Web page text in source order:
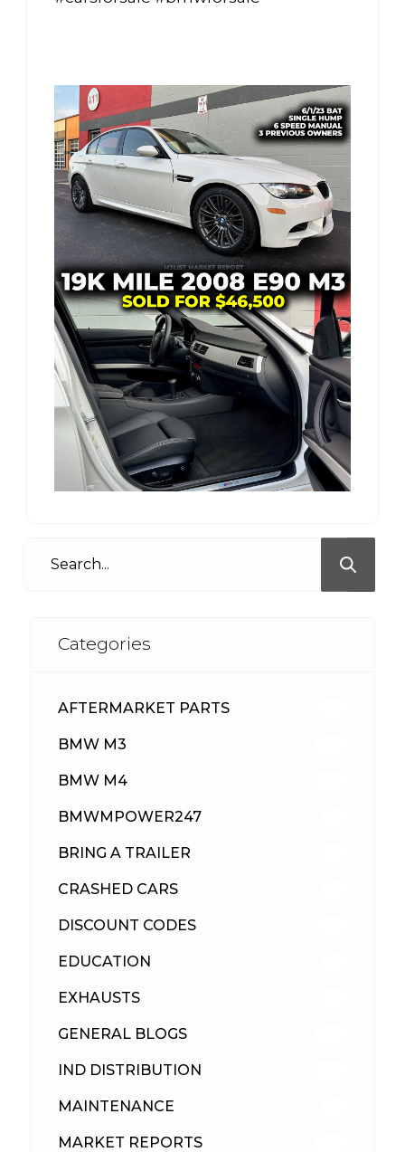
Categories
AFTERMARKET PARTS
BMW M3
BMW M4
BMWMPOWER247
BRING A TRAILER
CRASHED CARS
DISCOUNT CODES
EDUCATION
EXHAUSTS
GENERAL BLOGS
IND DISTRIBUTION
MAINTENANCE
MARKET REPORTS